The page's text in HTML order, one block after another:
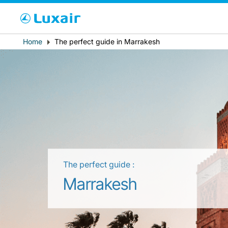
Country of residence
Breadcrumb
Home The perfect guide in Marrakesh
The perfect guide :
Marrakesh